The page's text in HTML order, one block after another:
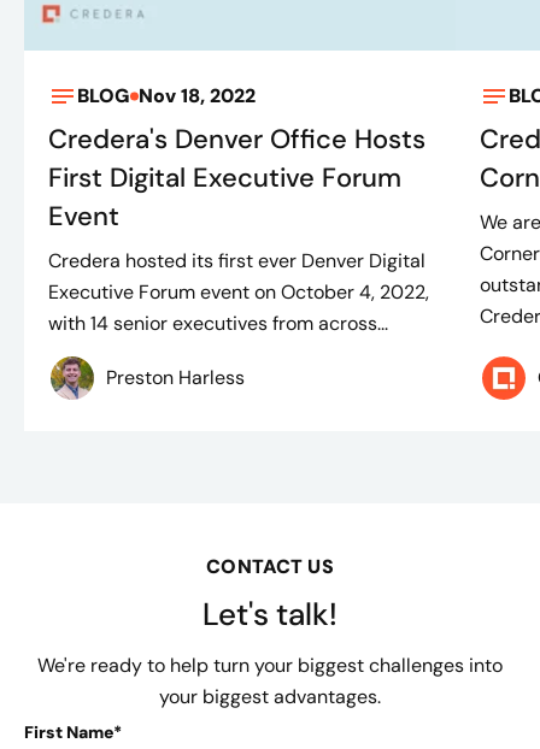
BLOG Nov 18, 2022
Credera's Denver Office Hosts
First Digital Executive Forum
Event
Credera hosted its first ever Denver Digital
Executive Forum event on October 4, 2022,
with 14 senior executives from across...
Preston Harless
We
CONTACT US
Let's talk!
We're ready to help turn your biggest challenges into
your biggest advantages.
First Name*